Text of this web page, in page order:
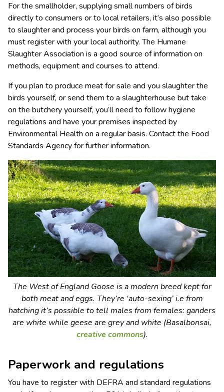
For the smallholder, supplying small numbers of birds
directly to consumers or to local retailers, it’s also possible
to slaughter and process your birds on farm, although you
must register with your local authority. The Humane
Slaughter Association is a good source of information on
methods, equipment and courses to attend.
If you plan to produce meat for sale and you slaughter the
birds yourself, or send them to a slaughterhouse but take
on the butchery yourself, you’ll need to follow hygiene
regulations and have your premises inspected by
Environmental Health on a regular basis. Contact the Food
Standards Agency for further information.
The West of England Goose is a modern breed kept for
both meat and eggs. They’re ‘auto-sexing’ i.e from
hatching it’s possible to tell males from females: ganders
are white while geese are grey and white (Basalbonsai,
creative commons).
Paperwork and regulations
You have to register with DEFRA and standard regulations